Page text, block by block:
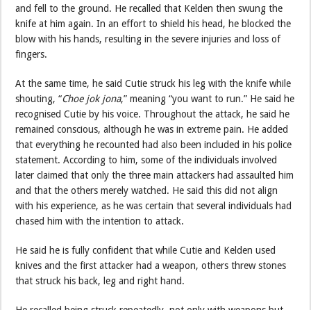
and fell to the ground. He recalled that Kelden then swung the
knife at him again. In an effort to shield his head, he blocked the
blow with his hands, resulting in the severe injuries and loss of
fingers.
At the same time, he said Cutie struck his leg with the knife while
shouting, “Choe jok jona,” meaning “you want to run.” He said he
recognised Cutie by his voice. Throughout the attack, he said he
remained conscious, although he was in extreme pain. He added
that everything he recounted had also been included in his police
statement. According to him, some of the individuals involved
later claimed that only the three main attackers had assaulted him
and that the others merely watched. He said this did not align
with his experience, as he was certain that several individuals had
chased him with the intention to attack.
He said he is fully confident that while Cutie and Kelden used
knives and the first attacker had a weapon, others threw stones
that struck his back, leg and right hand.